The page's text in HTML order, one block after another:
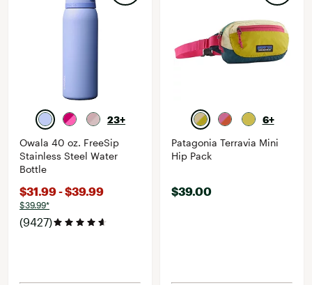
23+
Owala 40 oz. FreeSip
Stainless Steel Water
Bottle
$31.99 - $39.99
$39.99*
(9427)
6+
Patagonia Terravia Mini
Hip Pack
$39.00